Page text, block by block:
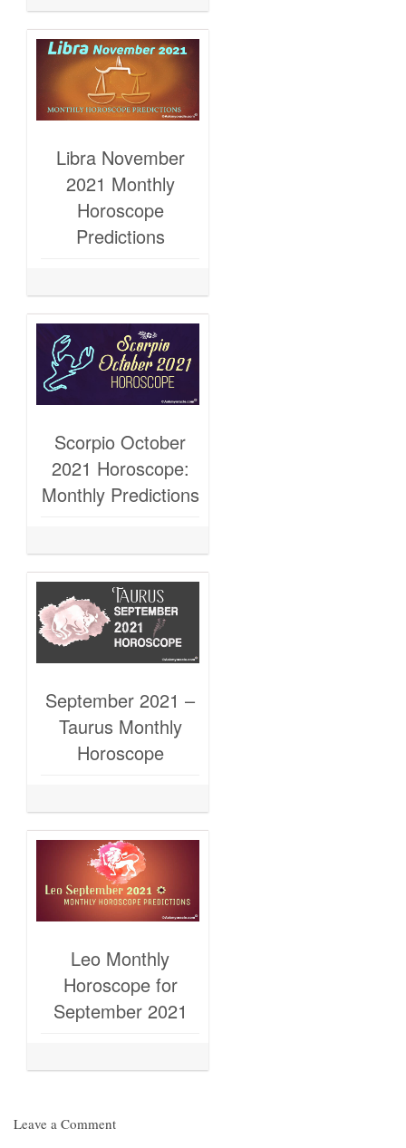
Libra November
2021 Monthly
Horoscope
Predictions
Scorpio October
2021 Horoscope:
Monthly Predictions
September 2021 –
Taurus Monthly
Horoscope
Leo Monthly
Horoscope for
September 2021
Leave a Comment